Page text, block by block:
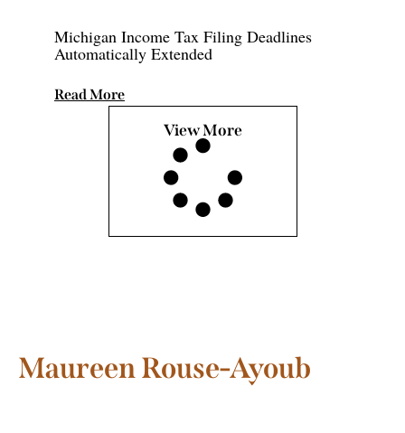
Michigan Income Tax Filing Deadlines
Automatically Extended
Read More
View More
Maureen Rouse-Ayoub